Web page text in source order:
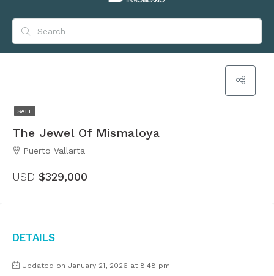
SALE
The Jewel Of Mismaloya
Puerto Vallarta
USD $329,000
Details
Updated on January 21, 2026 at 8:48 pm